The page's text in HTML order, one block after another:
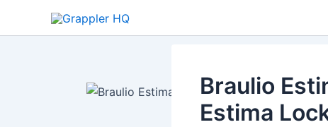
Braulio
Estima